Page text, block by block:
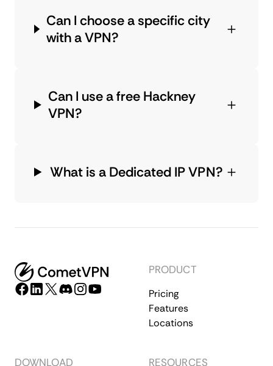
Can I choose a specific city
with a VPN?
Can I use a free Hackney
VPN?
What is a Dedicated IP VPN?
PRODUCT
Pricing
Features
Locations
DOWNLOAD RESOURCES